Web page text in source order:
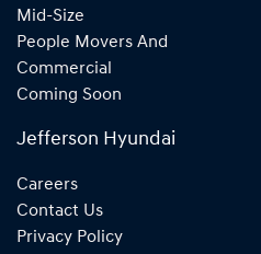
Mid-Size
People Movers And
Commercial
Coming Soon
Jefferson Hyundai
Careers
Contact Us
Privacy Policy